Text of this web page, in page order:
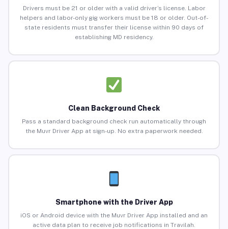
Drivers must be 21 or older with a valid driver’s license. Labor
helpers and labor-only gig workers must be 18 or older. Out-of-
state residents must transfer their license within 90 days of
establishing MD residency.
Clean Background Check
Pass a standard background check run automatically through
the Muvr Driver App at sign-up. No extra paperwork needed.
Smartphone with the Driver App
iOS or Android device with the Muvr Driver App installed and an
active data plan to receive job notifications in Travilah.